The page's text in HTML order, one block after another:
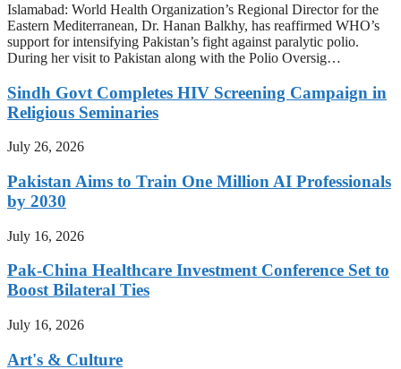
Islamabad: World Health Organization’s Regional Director for the
Eastern Mediterranean, Dr. Hanan Balkhy, has reaffirmed WHO’s
support for intensifying Pakistan’s fight against paralytic polio.
During her visit to Pakistan along with the Polio Oversig…
Sindh Govt Completes HIV Screening Campaign in
Religious Seminaries
July 26, 2026
Pakistan Aims to Train One Million AI Professionals
by 2030
July 16, 2026
Pak-China Healthcare Investment Conference Set to
Boost Bilateral Ties
July 16, 2026
Art's & Culture